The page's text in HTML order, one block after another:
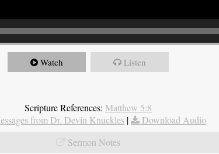
Watch Listen
Scripture References: Matthew 5:8
from Dr. Devin Knuckles |
Download Audio
Sermon Notes